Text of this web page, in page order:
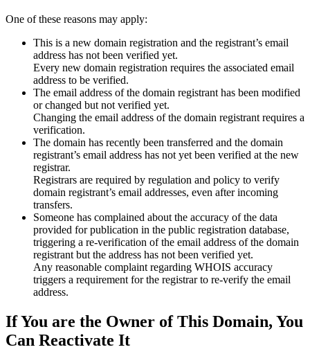
One of these reasons may apply:
This is a new domain registration and the registrant’s email
address has not been verified yet.
Every new domain registration requires the associated email
address to be verified.
The email address of the domain registrant has been modified
or changed but not verified yet.
Changing the email address of the domain registrant requires a
verification.
The domain has recently been transferred and the domain
registrant’s email address has not yet been verified at the new
registrar.
Registrars are required by regulation and policy to verify
domain registrant’s email addresses, even after incoming
transfers.
Someone has complained about the accuracy of the data
provided for publication in the public registration database,
triggering a re‑verification of the email address of the domain
registrant but the address has not been verified yet.
Any reasonable complaint regarding WHOIS accuracy
triggers a requirement for the registrar to re‑verify the email
address.
If You are the Owner of This Domain, You
Can Reactivate It